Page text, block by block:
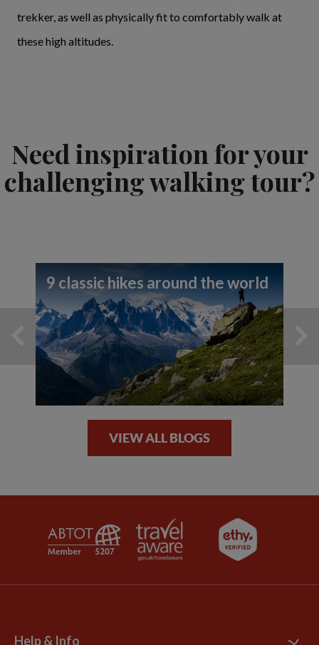
trekker, as well as physically fit to comfortably walk at
these high altitudes.
Need inspiration for your
challenging walking tour?
9 classic hikes around the world
VIEW ALL BLOGS
Help & Info